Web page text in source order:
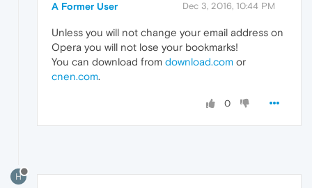
A Former User Dec 3, 2016, 10:44 PM
Unless you will not change your email address on
Opera you will not lose your bookmarks!
You can download from download.com or
cnen.com.
0
H